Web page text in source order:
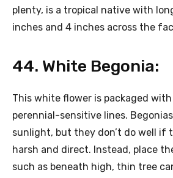
plenty, is a tropical native with
inches and 4 inches across the
44. White Begonia:
This white flower is packaged
perennial-sensitive lines.
sunlight, but they don’t do well if
harsh and direct. Instead, place
such as beneath high, thin tree